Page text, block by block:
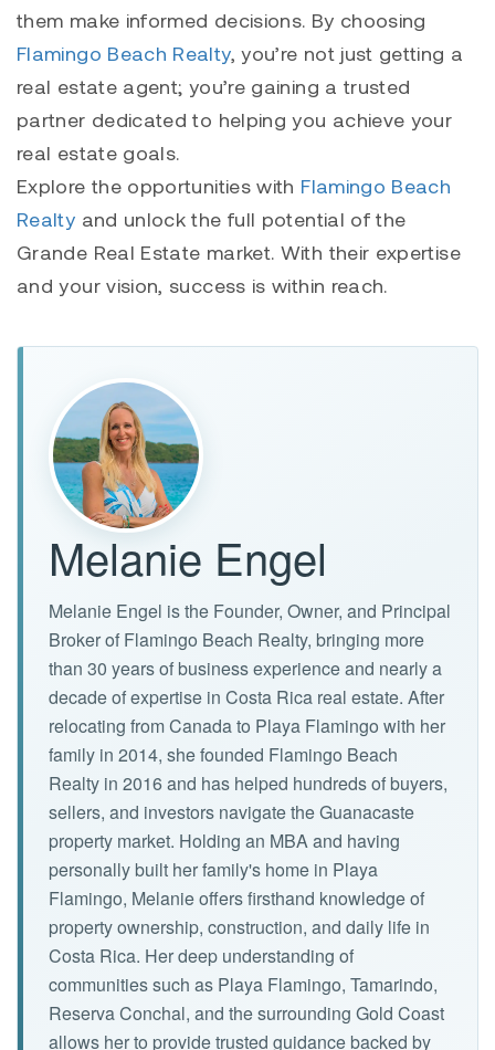
them make informed decisions. By choosing
Flamingo Beach Realty, you’re not just getting a
real estate agent; you’re gaining a trusted
partner dedicated to helping you achieve your
real estate goals.
Explore the opportunities with Flamingo Beach
Realty and unlock the full potential of the
Grande Real Estate market. With their expertise
and your vision, success is within reach.
Melanie Engel
Melanie Engel is the Founder, Owner, and Principal
Broker of Flamingo Beach Realty, bringing more
than 30 years of business experience and nearly a
decade of expertise in Costa Rica real estate. After
relocating from Canada to Playa Flamingo with her
family in 2014, she founded Flamingo Beach
Realty in 2016 and has helped hundreds of buyers,
sellers, and investors navigate the Guanacaste
property market. Holding an MBA and having
personally built her family's home in Playa
Flamingo, Melanie offers firsthand knowledge of
property ownership, construction, and daily life in
Costa Rica. Her deep understanding of
communities such as Playa Flamingo, Tamarindo,
Reserva Conchal, and the surrounding Gold Coast
allows her to provide trusted guidance backed by